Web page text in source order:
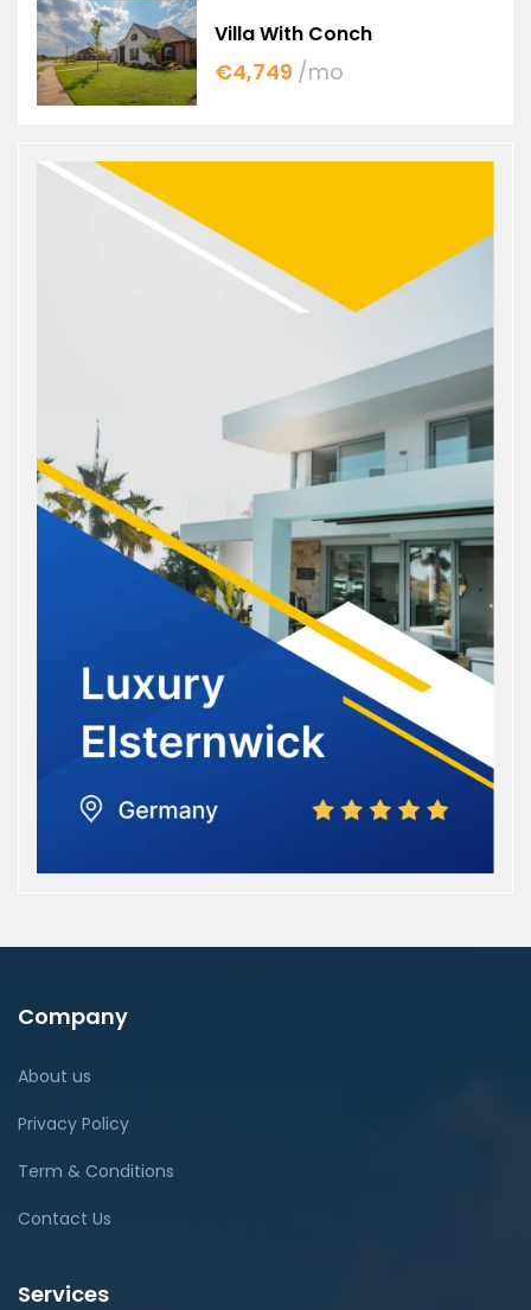
Villa With Conch
€4,749 /mo
Company
About us
Privacy Policy
Term & Conditions
Contact Us
Services